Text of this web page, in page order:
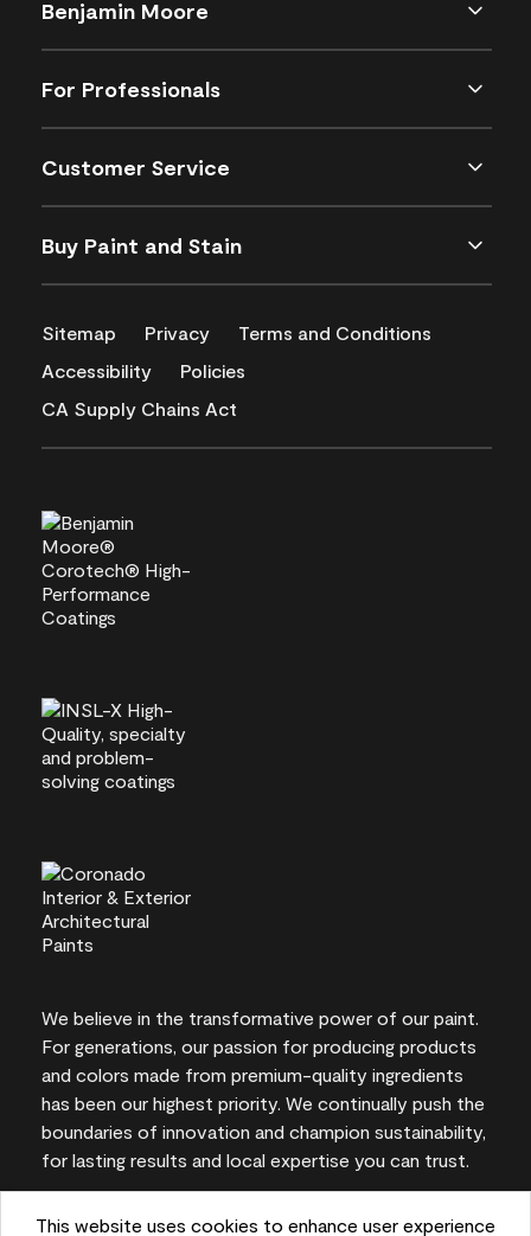
This website uses cookies to enhance user experience
Benjamin Moore
For Professionals
Customer Service
Buy Paint and Stain
Sitemap Privacy
Terms and Conditions
Accessibility
Policies
CA Supply Chains Act
We believe in the transformative power of our paint.
For generations, our passion for producing products
and colors made from premium-quality ingredients
has been our highest priority. We continually push the
boundaries of innovation and champion sustainability,
for lasting results and local expertise you can trust.